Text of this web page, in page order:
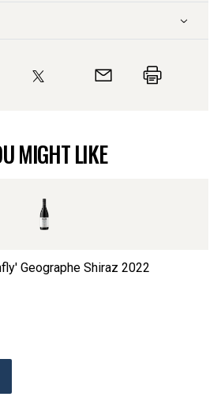
MIGHT LIKE
Geographe Shiraz 2022